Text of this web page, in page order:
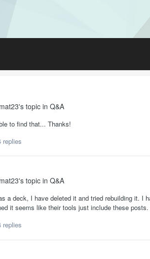
's topic in Q&A
to find that... Thanks!
replies
's topic in Q&A
a deck, I have deleted it and tried rebuilding it.
it seems like their tools just include these
replies